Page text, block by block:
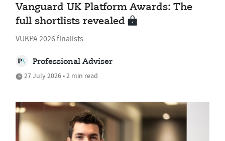
Vanguard UK Platform Awards: The
full shortlists revealed
VUKPA 2026 finalists
Professional Adviser
27 July 2026 • 2 min read